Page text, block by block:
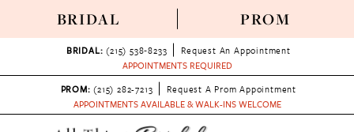
BRIDAL PROM
BRIDAL: (215) 538‑8233
Request An Appointment
APPOINTMENTS REQUIRED
PROM: (215) 282-7213
Request A Prom Appointment
APPOINTMENTS AVAILABLE & WALK-INS WELCOME